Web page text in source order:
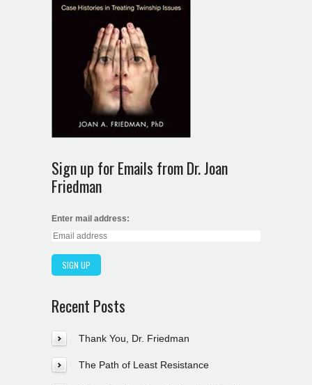
Sign up for Emails from Dr. Joan
Friedman
Enter mail address:
Recent Posts
Thank You, Dr. Friedman
The Path of Least Resistance